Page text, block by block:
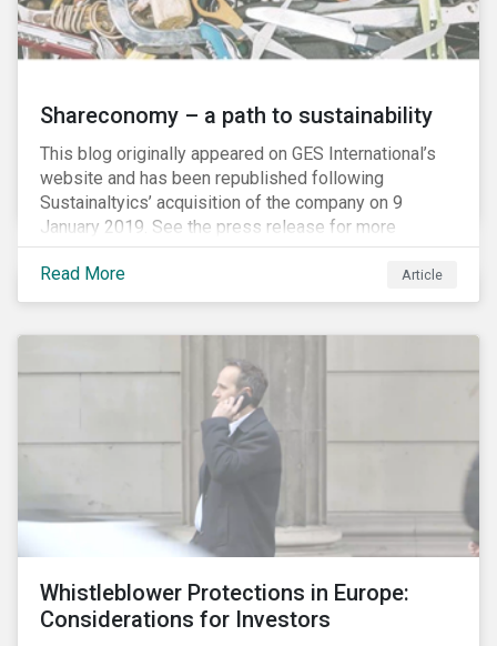
Shareconomy – a path to sustainability
This blog originally appeared on GES International’s
website and has been republished following
Sustainaltyics’ acquisition of the company on 9
January 2019. See the press release for more
information.
Read More
Article
Whistleblower Protections in Europe:
Considerations for Investors